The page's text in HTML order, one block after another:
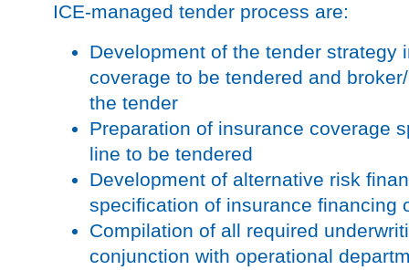
ICE-managed tender process are:
Development of the tender strategy
coverage to be tendered and
the tender
Preparation of insurance coverage
line to be tendered
Development of alternative risk
specification of insurance financing
Compilation of all required
conjunction with operational